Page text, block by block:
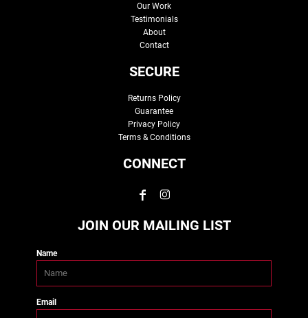
Our Work
Testimonials
About
Contact
SECURE
Returns Policy
Guarantee
Privacy Policy
Terms & Conditions
CONNECT
JOIN OUR MAILING LIST
Name
Email